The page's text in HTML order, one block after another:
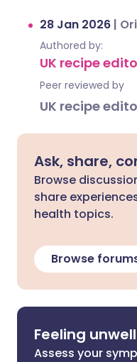
28 Jan 2026 |
Authored by:
UK recipe
Peer reviewed by
UK recipe
Ask, share,
Browse
share
health topics.
Browse
Feeling
Assess your